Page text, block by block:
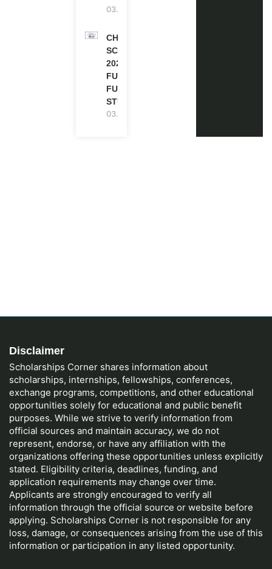
03.08.2026
CHEVENING
SCHOLARSHIP
2027 IN UK |
FULLY
FUNDED |
STUDY IN UK
03.08.2026
Disclaimer
Scholarships Corner shares information about
scholarships, internships, fellowships, conferences,
exchange programs, competitions, and other educational
opportunities solely for educational and public benefit
purposes. While we strive to verify information from
official sources and maintain accuracy, we do not
represent, endorse, or have any affiliation with the
organizations offering these opportunities unless explicitly
stated. Eligibility criteria, deadlines, funding, and
application requirements may change over time.
Applicants are strongly encouraged to verify all
information through the official source or website before
applying. Scholarships Corner is not responsible for any
loss, damage, or consequences arising from the use of this
information or participation in any listed opportunity.